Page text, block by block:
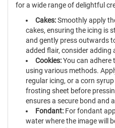
for a wide range of delightful
Cakes:Smoothly apply
cakes, ensuring the icing is
and gently press outwards
added flair, consider adding
Cookies:You can adhere
using various methods.
regular icing, or a corn
frosting sheet before
ensures a secure bond and
Fondant: For fondant
water where the image will